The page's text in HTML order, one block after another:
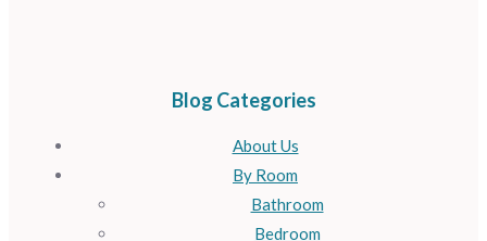
Blog Categories
About Us
By Room
Bathroom
Bedroom